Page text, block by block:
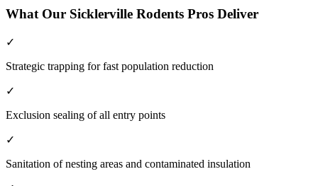
What Our Sicklerville Rodents Pros Deliver
✓
Strategic trapping for fast population reduction
✓
Exclusion sealing of all entry points
✓
Sanitation of nesting areas and contaminated insulation